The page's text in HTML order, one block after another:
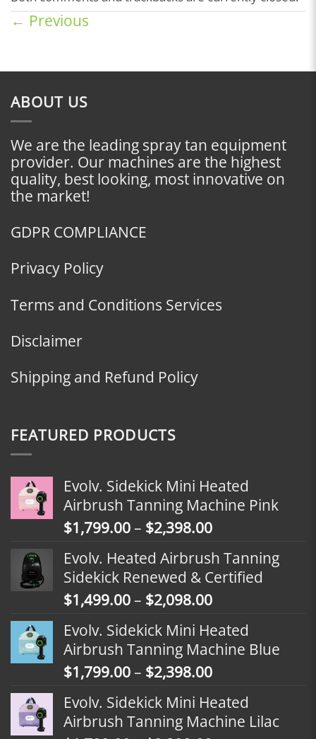
← Previous
ABOUT US
We are the leading spray tan equipment
provider. Our machines are the highest
quality, best looking, most innovative on
the market!
GDPR COMPLIANCE
Privacy Policy
Terms and Conditions Services
Disclaimer
Shipping and Refund Policy
FEATURED PRODUCTS
Evolv. Sidekick Mini Heated
Airbrush Tanning Machine Pink
$1,799.00– $2,398.00Price
$1,799.00
through
$2,398.00
Evolv. Heated Airbrush Tanning
Sidekick Renewed & Certified
$1,499.00– $2,098.00Price
$1,499.00
through
$2,098.00
Evolv. Sidekick Mini Heated
Airbrush Tanning Machine Blue
$1,799.00– $2,398.00Price
$1,799.00
through
Evolv. Sidekick Mini Heated
Airbrush Tanning Machine Lilac